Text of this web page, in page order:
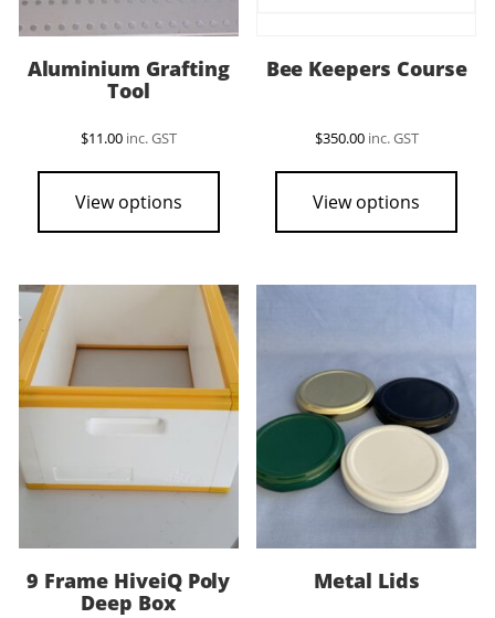
Aluminium Grafting
Tool
$11.00 inc. GST
View options
Bee Keepers Course
$350.00 inc. GST
View options
9 Frame HiveiQ Poly
Deep Box
Metal Lids